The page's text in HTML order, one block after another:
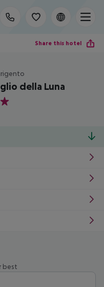
Share this hotel
della Luna
best